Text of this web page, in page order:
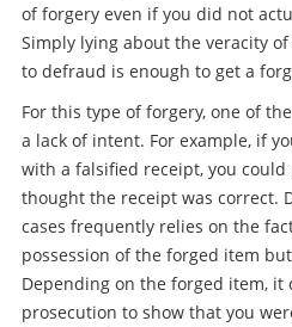
of forgery even if you did not
Simply lying about the veracity
to defraud is enough to get a
For this type of forgery, one of
a lack of intent. For example, if
with a falsified receipt, you
thought the receipt was correct.
cases frequently relies on the
possession of the forged item
Depending on the forged item, it
prosecution to show that you